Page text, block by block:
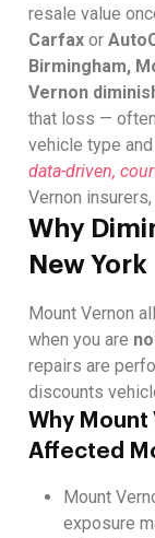
resale value
Carfax or
Birmingham,
Vernon
that loss —
vehicle type
data-driven,
Vernon
Why
New York
Mount Vernon
when you are
repairs are
discounts
Why Mount
Affected
Mount
exposure